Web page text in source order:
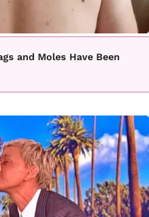
and Moles Have Been